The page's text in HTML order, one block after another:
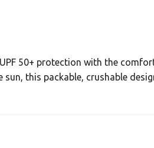
50+ protection with the
this packable, crushable